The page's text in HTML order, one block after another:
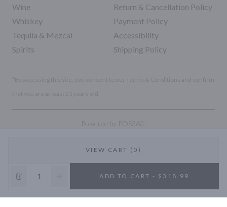
VIEW CART (0)
ADD TO CART - $318.99
Wine
Whiskey
Tequila & Mezcal
Spirits
Return & Cancellation Policy
Payment Policy
Accessibility
Shipping Policy
Powered by POS360
10% OFF